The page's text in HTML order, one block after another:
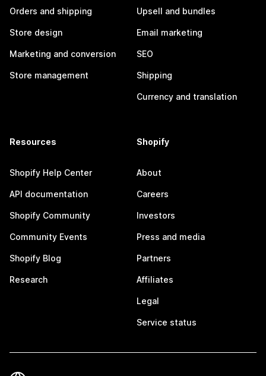
Orders and shipping
Store design
Marketing and conversion
Store management
Upsell and bundles
Email marketing
SEO
Shipping
Currency and translation
Resources
Shopify Help Center
API documentation
Shopify Community
Community Events
Shopify Blog
Research
Shopify
About
Careers
Investors
Press and media
Partners
Affiliates
Legal
Service status